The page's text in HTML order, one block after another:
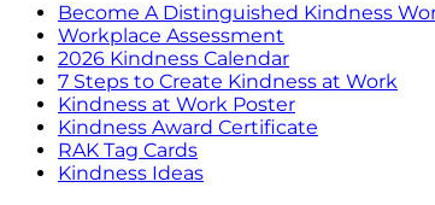
Become A Distinguished Kindness
Workplace Assessment
2026 Kindness Calendar
7 Steps to Create Kindness at Work
Kindness at Work Poster
Kindness Award Certificate
RAK Tag Cards
Kindness Ideas